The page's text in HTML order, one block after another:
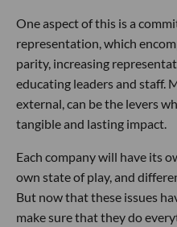
One aspect of this is a
representation, which
parity, increasing
educating leaders and staff.
external, can be the levers
tangible and lasting impact.
Each company will have its
own state of play, and
But now that these issues
make sure that they do